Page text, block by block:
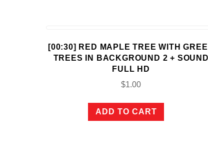
[00:30] RED MAPLE TREE WITH
TREES IN BACKGROUND 2 + SOUND
FULL HD
$1.00
ADD TO CART